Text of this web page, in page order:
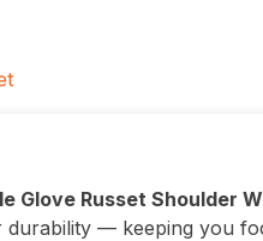
Glove Russet Shoulder
— keeping you